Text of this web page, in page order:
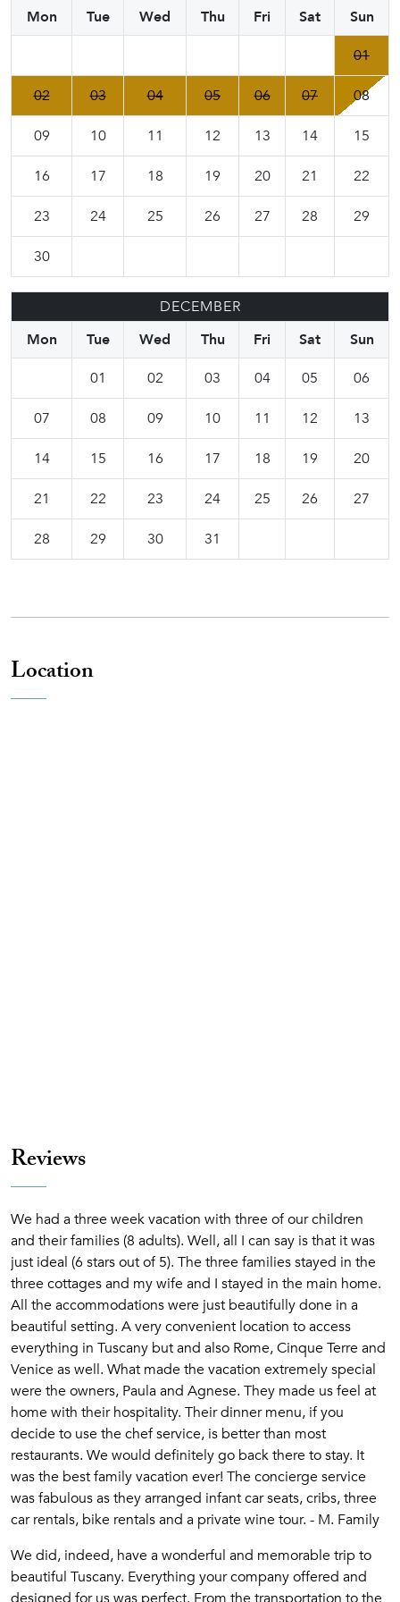
Mon Tue Wed Thu Fri Sat
Sun
01
02 03 04 05 06 07 08
09 10 11 12 13 14 15
16 17 18 19 20 21 22
23 24 25 26 27 28 29
30
DECEMBER
Mon
Tue Wed Thu Fri Sat
Sun
01
02 03 04 05 06
07 08 09 10 11 12 13
14 15 16 17 18 19 20
21 22 23 24 25 26 27
28 29 30 31
Location
Reviews
We had a three week vacation with three of our children
and their families (8 adults). Well, all I can say is that it was
just ideal (6 stars out of 5). The three families stayed in the
three cottages and my wife and I stayed in the main home.
All the accommodations were just beautifully done in a
beautiful setting. A very convenient location to access
everything in Tuscany but and also Rome, Cinque Terre and
Venice as well. What made the vacation extremely special
were the owners, Paula and Agnese. They made us feel at
home with their hospitality. Their dinner menu, if you
decide to use the chef service, is better than most
restaurants. We would definitely go back there to stay. It
was the best family vacation ever! The concierge service
was fabulous as they arranged infant car seats, cribs, three
car rentals, bike rentals and a private wine tour. - M. Family
We did, indeed, have a wonderful and memorable trip to
beautiful Tuscany. Everything your company offered and